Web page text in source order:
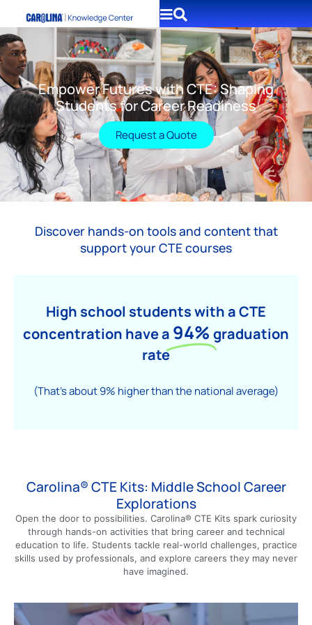
Empower Futures with CTE: Shaping
Students for Career Readiness
Request a Quote
Discover hands-on tools and content that
support your CTE courses
High school students with a CTE
concentration have a 94% graduation
rate
(That’s about 9% higher than the national average)
Carolina® CTE Kits: Middle School Career
Explorations
Open the door to possibilities. Carolina® CTE Kits spark curiosity
through hands-on activities that bring career and technical
education to life. Students tackle real-world challenges, practice
skills used by professionals, and explore careers they may never
have imagined.